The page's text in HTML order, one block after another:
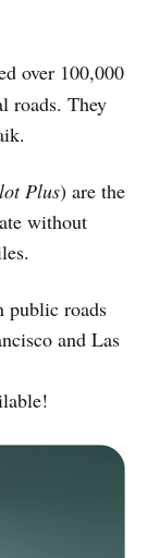
over 100,000
roads. They
Plus) are the
without
public roads
and Las